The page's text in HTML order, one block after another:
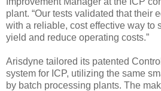
plant. “Our tests validated that their
with a reliable, cost effective way to
yield and reduce operating costs.”
Arisdyne tailored its patented
system for ICP, utilizing the same
by batch processing plants. The